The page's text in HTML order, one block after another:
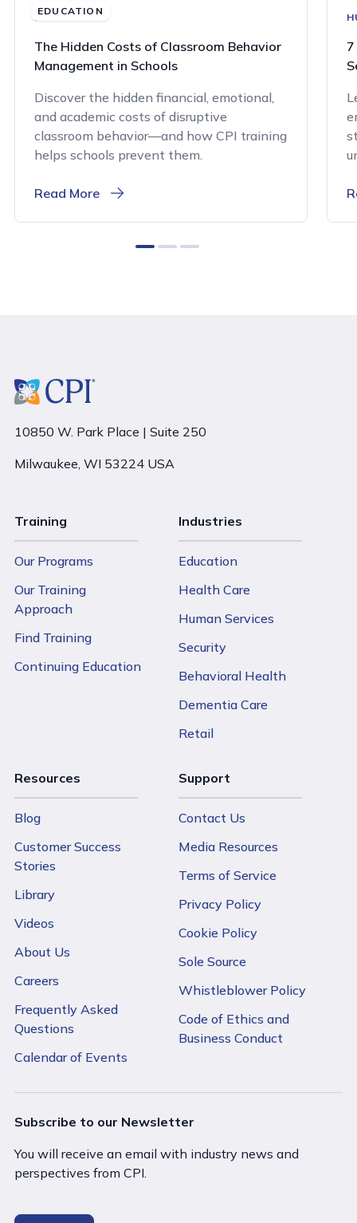
EDUCATION
EDUCATION
The Hidden Costs of Classroom Behavior
Management in Schools
Discover the hidden financial, emotional,
and academic costs of disruptive
classroom behavior—and how CPI training
helps schools prevent them.
Read More
10850 W. Park Place | Suite 250
Milwaukee, WI 53224 USA
Training
Our Programs
Our Training
Approach
Find Training
Continuing Education
Industries
Education
Health Care
Human Services
Security
Behavioral Health
Dementia Care
Retail
Resources
Blog
Customer Success
Stories
Library
Videos
About Us
Careers
Frequently Asked
Questions
Calendar of Events
Support
Contact Us
Media Resources
Terms of Service
Privacy Policy
Cookie Policy
Sole Source
Whistleblower Policy
Code of Ethics and
Business Conduct
Subscribe to our Newsletter
You will receive an email with industry news and
perspectives from CPI.